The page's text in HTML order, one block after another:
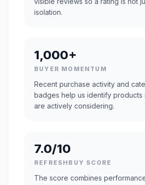
isolation.
1,000+
BUYER MOMENTUM
Recent purchase activity and
badges help us identify products
are actively considering.
7.0/10
REFRESHBUY SCORE
The score combines